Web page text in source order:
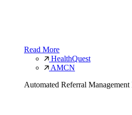
Read More
HealthQuest
AMCN
Automated Referral Management